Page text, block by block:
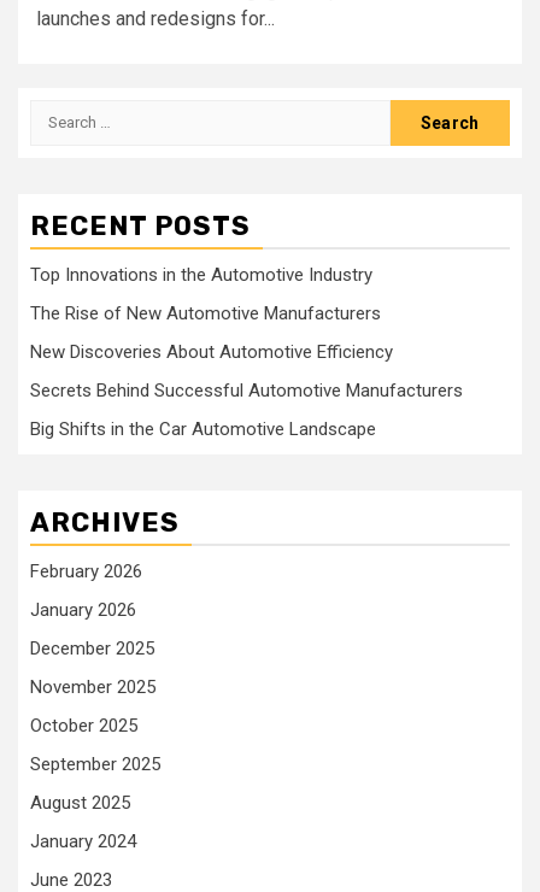
launches and redesigns for...
Search
RECENT POSTS
Top Innovations in the Automotive Industry
The Rise of New Automotive Manufacturers
New Discoveries About Automotive Efficiency
Secrets Behind Successful Automotive Manufacturers
Big Shifts in the Car Automotive Landscape
ARCHIVES
February 2026
January 2026
December 2025
November 2025
October 2025
September 2025
August 2025
January 2024
June 2023